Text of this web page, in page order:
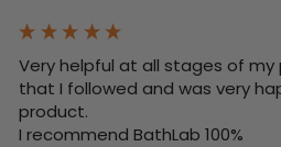
Very helpful at all stages of
that I followed and was very
product.
I recommend BathLab 100%